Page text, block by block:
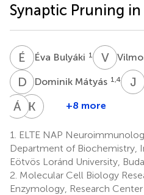
Synaptic Pruning
É BÉva Bulyáki 1 VT
D MDominik Mátyás 1,4 J K
Á CÁdám
7
K A Katalin
Kékesi
1,4,8
+8 more
1.
ELTE NAP
Department of Biochemistry,
Eötvös Loránd University,
2. Molecular Cell Biology
Enzymology, Research